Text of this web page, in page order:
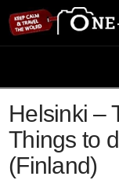
Helsinki –
Things to
(Finland)